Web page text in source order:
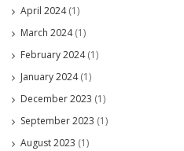
April 2024(1)
March 2024(1)
February 2024(1)
January 2024(1)
December 2023 (1)
September 2023 (1)
August 2023 (1)